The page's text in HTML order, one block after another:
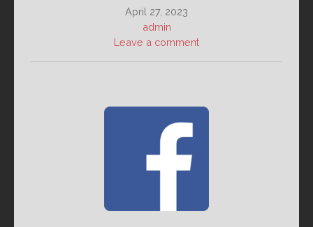
April 27, 2023
admin
Leave a comment